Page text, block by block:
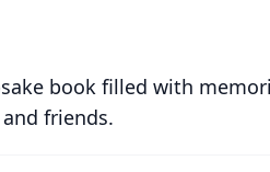
book filled with
friends.